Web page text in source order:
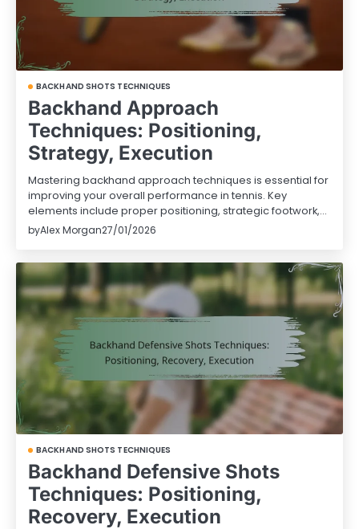
BACKHAND SHOTS TECHNIQUES
Backhand Approach
Techniques: Positioning,
Strategy, Execution
Mastering backhand approach techniques is essential for
improving your overall performance in tennis. Key
elements include proper positioning, strategic footwork,…
byAlex Morgan27/01/2026
BACKHAND SHOTS TECHNIQUES
Backhand Defensive Shots
Techniques: Positioning,
Recovery, Execution